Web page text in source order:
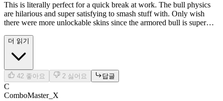
This is literally perfect for a quick break at work. The bull physics
are hilarious and super satisfying to smash stuff with. Only wish
there were more unlockable skins since the armored bull is super
더 읽기
42 좋아요 2 싫어요 답글
C
ComboMaster_X